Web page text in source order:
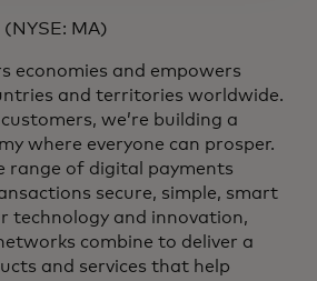
MA)
economies and empowers
and territories worldwide.
we’re building a
where everyone can prosper.
range of digital payments
secure, simple, smart
technology and innovation,
combine to deliver a
and services that help